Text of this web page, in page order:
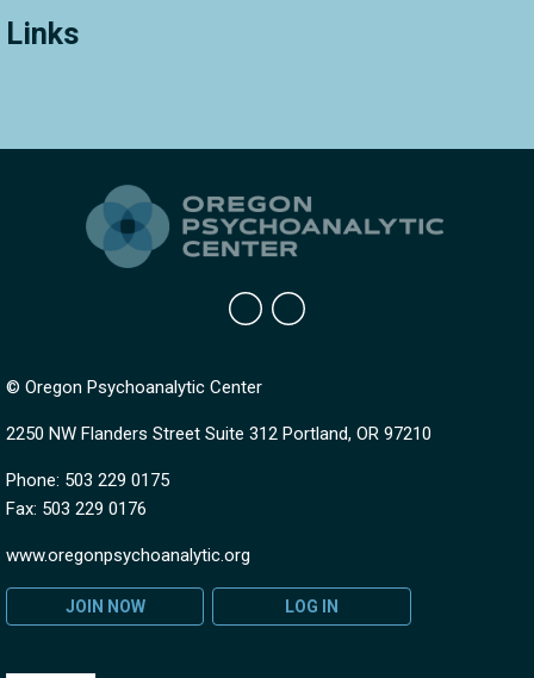
Links
© Oregon Psychoanalytic Center
2250 NW Flanders Street Suite 312 Portland, OR 97210
Phone: 503 229 0175
Fax: 503 229 0176
www.oregonpsychoanalytic.org
JOIN NOW LOG IN